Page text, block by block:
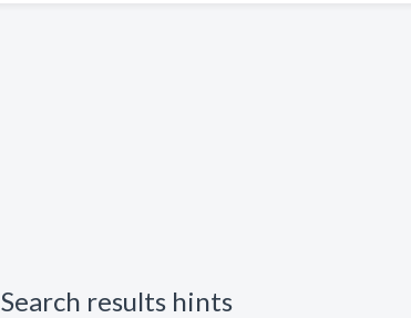
Search results hints